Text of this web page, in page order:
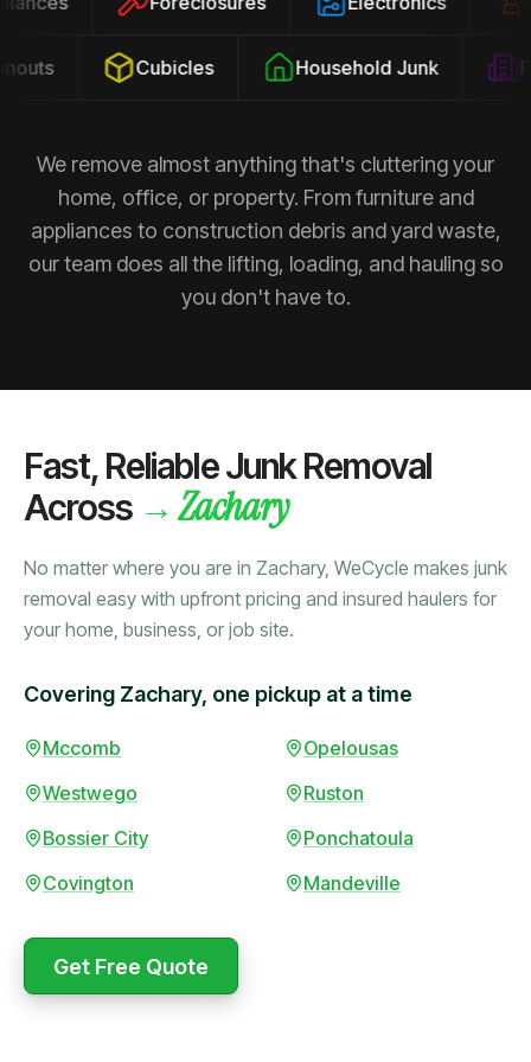
Cubicles Household Junk
We remove almost anything that's cluttering your
home, office, or property. From furniture and
appliances to construction debris and yard waste,
our team does all the lifting, loading, and hauling so
you don't have to.
Fast, Reliable Junk Removal
Across → Zachary
No matter where you are in Zachary, WeCycle makes junk
removal easy with upfront pricing and insured haulers for
your home, business, or job site.
Covering Zachary, one pickup at a time
Mccomb
Opelousas
Westwego
Ruston
Bossier City
Ponchatoula
Covington
Mandeville
Get Free Quote
Booked in the morning,
Upfront pricing with no
surprises — exactly what